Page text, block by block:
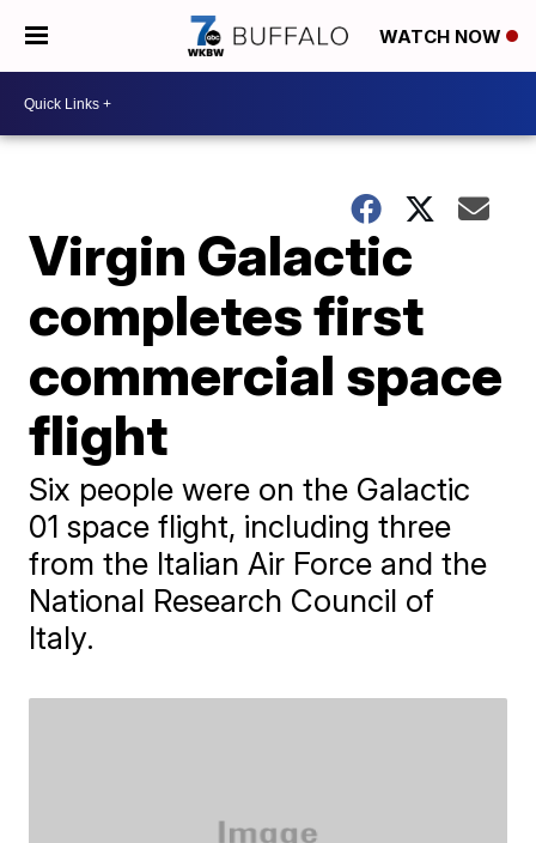
WATCH NOW
Virgin Galactic
completes first
commercial space
flight
Six people were on the Galactic
01 space flight, including three
from the Italian Air Force and the
National Research Council of
Italy.